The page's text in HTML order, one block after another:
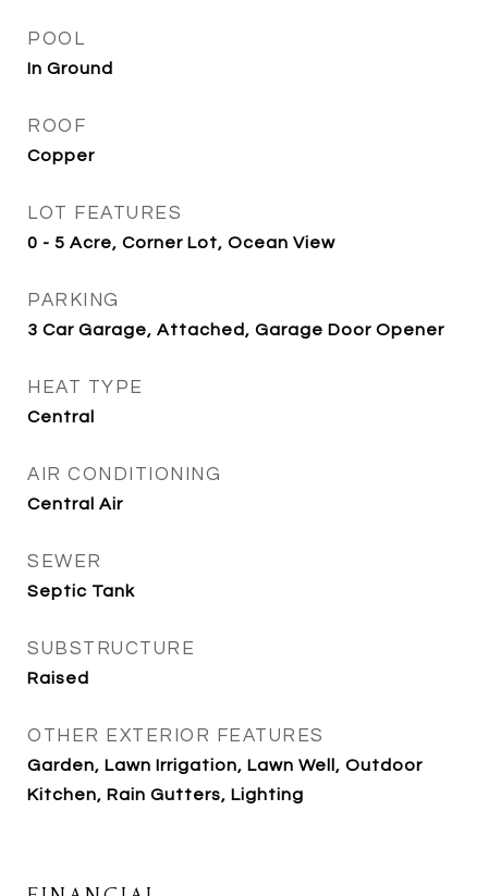
POOL
In Ground
ROOF
Copper
LOT FEATURES
0 - 5 Acre, Corner Lot, Ocean View
PARKING
3 Car Garage, Attached, Garage Door Opener
HEAT TYPE
Central
AIR CONDITIONING
Central Air
SEWER
Septic Tank
SUBSTRUCTURE
Raised
OTHER EXTERIOR FEATURES
Garden, Lawn Irrigation, Lawn Well, Outdoor
Kitchen, Rain Gutters, Lighting